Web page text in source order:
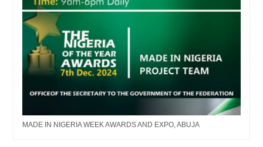
MADE IN NIGERIA WEEK AWARDS AND EXPO, ABUJA